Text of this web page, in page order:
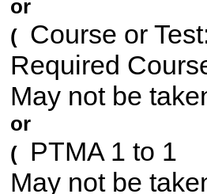
or
( Course or
Required
May not be
or
( PTMA 1 to 1
May not be